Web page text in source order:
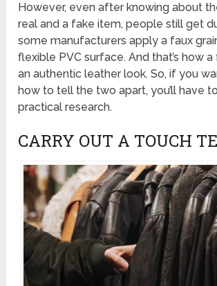
However, even after knowing about
real and a fake item, people still get
some manufacturers apply a faux
flexible PVC surface. And that’s how
an authentic leather look. So, if you
how to tell the two apart, you’ll have
practical research.
CARRY OUT A TOUCH